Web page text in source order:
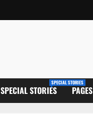
SPECIAL STORIES
SPECIAL STORIES
PAGES